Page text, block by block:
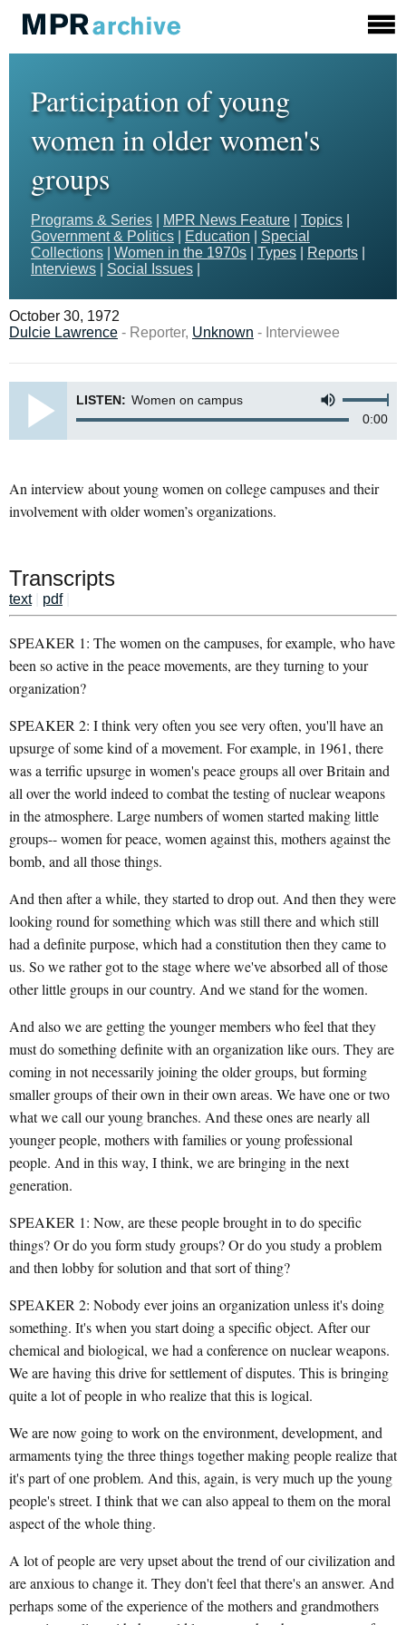
Participation of young
women in older women's
groups
Programs & Series MPR News Feature Topics
Government & Politics
Education
Special
Collections
Women in the 1970s Types Reports
Interviews
Social Issues
October 30, 1972
Dulcie Lawrence - Reporter, Unknown - Interviewee
LISTEN: Women on campus
0:00
An interview about young women on college campuses and their
involvement with older women’s organizations.
Transcripts
text| pdf|
SPEAKER 1: The women on the campuses, for example, who have
been so active in the peace movements, are they turning to your
organization?
SPEAKER 2: I think very often you see very often, you'll have an
upsurge of some kind of a movement. For example, in 1961, there
was a terrific upsurge in women's peace groups all over Britain and
all over the world indeed to combat the testing of nuclear weapons
in the atmosphere. Large numbers of women started making little
groups-- women for peace, women against this, mothers against the
bomb, and all those things.
And then after a while, they started to drop out. And then they were
looking round for something which was still there and which still
had a definite purpose, which had a constitution then they came to
us. So we rather got to the stage where we've absorbed all of those
other little groups in our country. And we stand for the women.
And also we are getting the younger members who feel that they
must do something definite with an organization like ours. They are
coming in not necessarily joining the older groups, but forming
smaller groups of their own in their own areas. We have one or two
what we call our young branches. And these ones are nearly all
younger people, mothers with families or young professional
people. And in this way, I think, we are bringing in the next
generation.
SPEAKER 1: Now, are these people brought in to do specific
things? Or do you form study groups? Or do you study a problem
and then lobby for solution and that sort of thing?
SPEAKER 2: Nobody ever joins an organization unless it's doing
something. It's when you start doing a specific object. After our
chemical and biological, we had a conference on nuclear weapons.
We are having this drive for settlement of disputes. This is bringing
quite a lot of people in who realize that this is logical.
We are now going to work on the environment, development, and
armaments tying the three things together making people realize that
it's part of one problem. And this, again, is very much up the young
people's street. I think that we can also appeal to them on the moral
aspect of the whole thing.
A lot of people are very upset about the trend of our civilization and
are anxious to change it. They don't feel that there's an answer. And
perhaps some of the experience of the mothers and grandmothers